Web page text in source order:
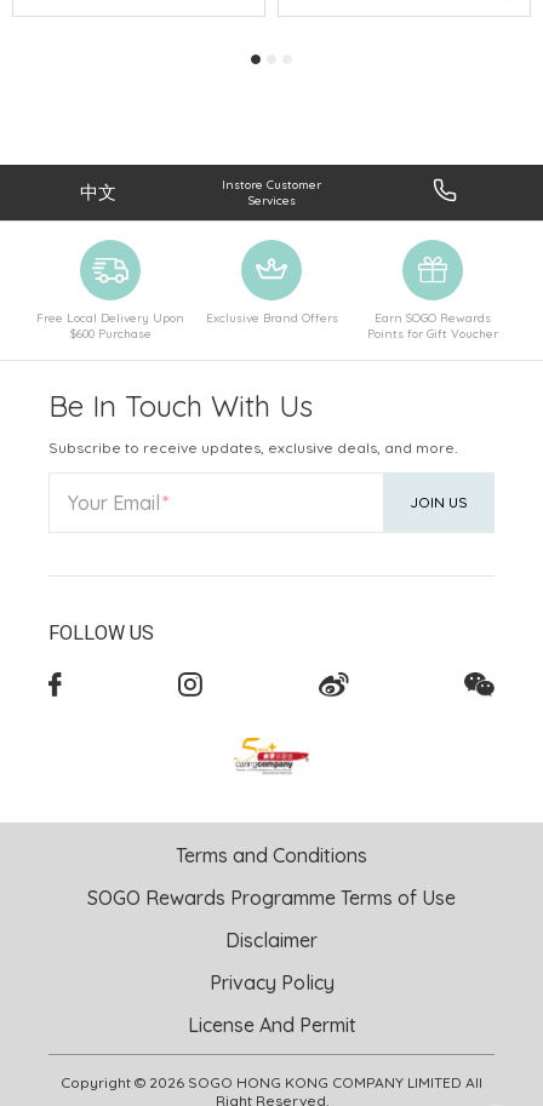
中文
Instore Customer
Services
Free Local Delivery Upon
$600 Purchase
Exclusive Brand Offers
Earn SOGO Rewards
Points for Gift Voucher
Be In Touch With Us
Subscribe to receive updates, exclusive deals, and more.
Your Email JOIN US
FOLLOW US
Copyright © 2026 SOGO HONG KONG COMPANY LIMITED All
Right Reserved.
Terms and Conditions
SOGO Rewards Programme Terms of Use
Disclaimer
Privacy Policy
License And Permit